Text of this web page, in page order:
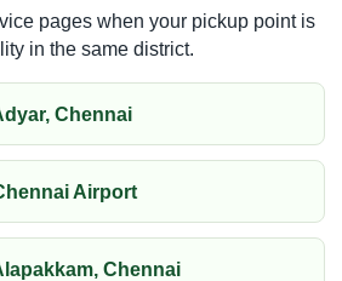
pages when your pickup point is
in the same district.
Chennai
Airport
Chennai